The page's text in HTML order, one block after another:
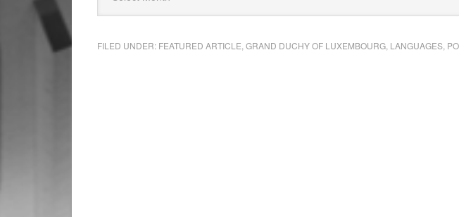
FILED UNDER: FEATURED ARTICLE GRAND DUCHY OF LUXEMBOURG LANGUAGES